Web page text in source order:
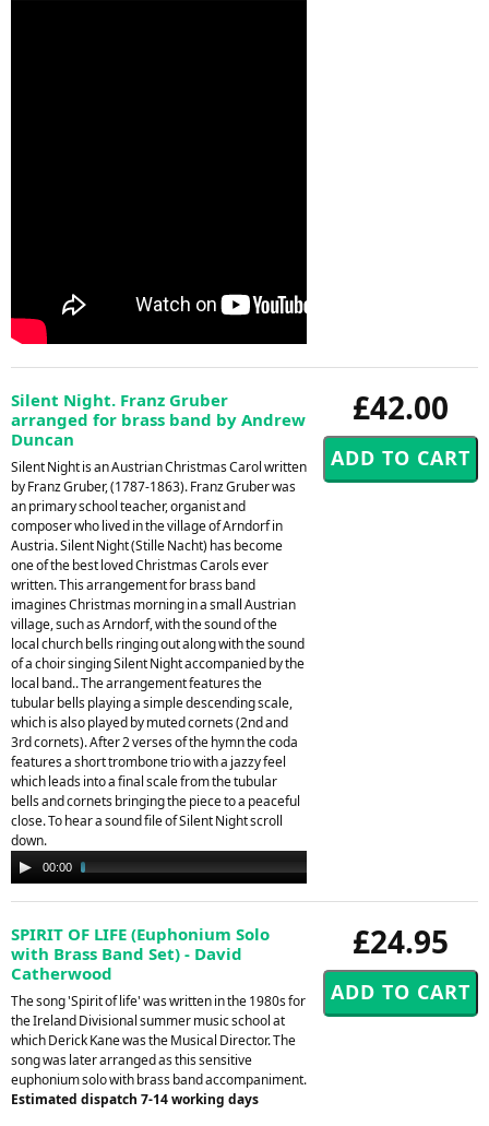
£42.00
Silent Night. Franz Gruber
arranged for brass band by Andrew
Duncan
Silent Night is an Austrian Christmas Carol written
by Franz Gruber, (1787-1863). Franz Gruber was
an primary school teacher, organist and
composer who lived in the village of Arndorf in
Austria. Silent Night (Stille Nacht) has become
one of the best loved Christmas Carols ever
written. This arrangement for brass band
imagines Christmas morning in a small Austrian
village, such as Arndorf, with the sound of the
local church bells ringing out along with the sound
of a choir singing Silent Night accompanied by the
local band.. The arrangement features the
tubular bells playing a simple descending scale,
which is also played by muted cornets (2nd and
3rd cornets). After 2 verses of the hymn the coda
features a short trombone trio with a jazzy feel
which leads into a final scale from the tubular
bells and cornets bringing the piece to a peaceful
close. To hear a sound file of Silent Night scroll
down.
Audio
Player
00:00
£24.95
SPIRIT OF LIFE (Euphonium Solo
with Brass Band Set) - David
Catherwood
The song 'Spirit of life' was written in the 1980s for
the Ireland Divisional summer music school at
which Derick Kane was the Musical Director. The
song was later arranged as this sensitive
euphonium solo with brass band accompaniment.
Estimated dispatch 7-14 working days